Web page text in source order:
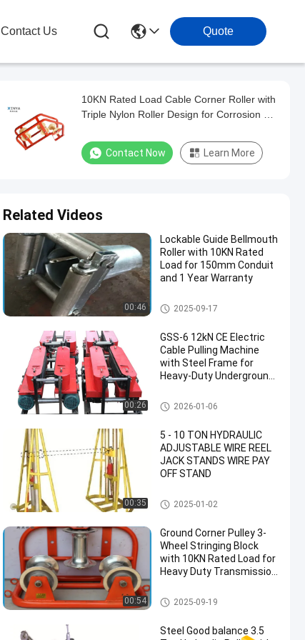
Contact Us Quote
10KN Rated Load Cable Corner Roller with
Triple Nylon Roller Design for Corrosion &
Contact Now Learn More
Related Videos
00:46
Lockable Guide Bellmouth
Roller with 10KN Rated
Load for 150mm Conduit
and 1 Year Warranty
Underground Cable Tools
2025-09-17
00:26
GSS-6 12kN CE Electric
Cable Pulling Machine
with Steel Frame for
Heavy-Duty Underground
Underground Cable Tools
2026-01-06
00:35
5 - 10 TON HYDRAULIC
ADJUSTABLE WIRE REEL
JACK STANDS WIRE PAY
OFF STAND
Underground Cable Tools
2025-01-02
00:54
Ground Corner Pulley 3-
Wheel Stringing Block
with 10KN Rated Load for
Heavy Duty Transmission
Underground Cable Tools
2025-09-19
Steel Good balance 3.5